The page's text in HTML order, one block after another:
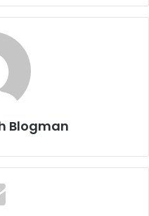
Blogman